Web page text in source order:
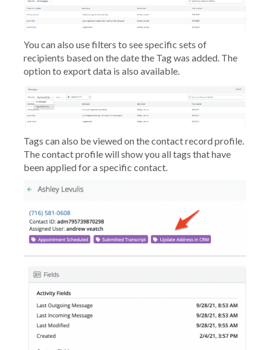
You can also use filters to see specific sets of
recipients based on the date the Tag was added. The
option to export data is also available.
Tags can also be viewed on the contact record profile.
The contact profile will show you all tags that have
been applied for a specific contact.